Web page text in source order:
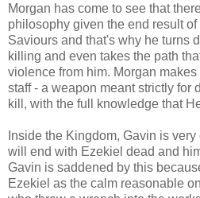
Morgan has come to see that
philosophy given the end result
Saviours and that's why he turns
killing and even takes the path
violence from him. Morgan
staff - a weapon meant strictly for
kill, with the full knowledge that
Inside the Kingdom, Gavin is
will end with Ezekiel dead and
Gavin is saddened by this
Ezekiel as the calm reasonable